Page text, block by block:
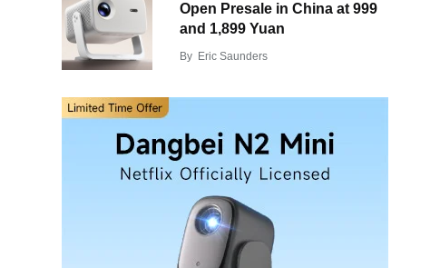
Open Presale in China at 999
and 1,899 Yuan
By Eric Saunders